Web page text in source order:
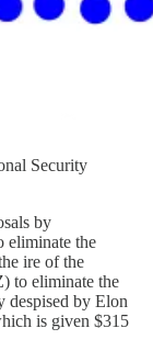
Security
by
eliminate the
ire of the
to eliminate the
despised by Elon
is given $315